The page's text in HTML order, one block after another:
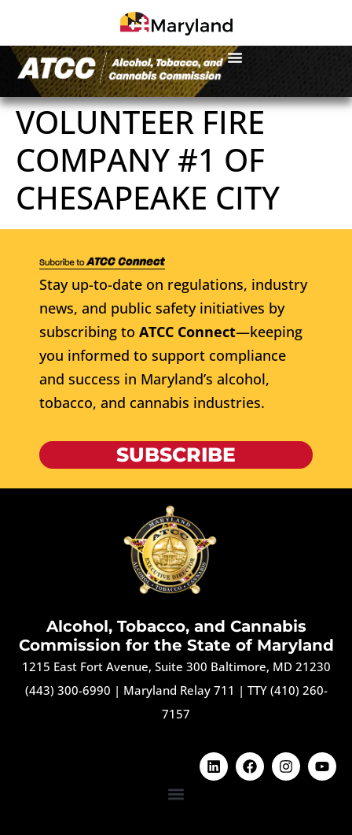
VOLUNTEER FIRE
COMPANY #1 OF
CHESAPEAKE CITY
Stay up-to-date on regulations, industry
news, and public safety initiatives by
subscribing to ATCC Connect—keeping
you informed to support compliance
and success in Maryland’s alcohol,
tobacco, and cannabis industries.
SUBSCRIBE
Alcohol, Tobacco, and Cannabis
Commission for the State of Maryland
1215 East Fort Avenue, Suite 300 Baltimore, MD 21230
(443) 300-6990 | Maryland Relay 711 | TTY (410) 260-
7157